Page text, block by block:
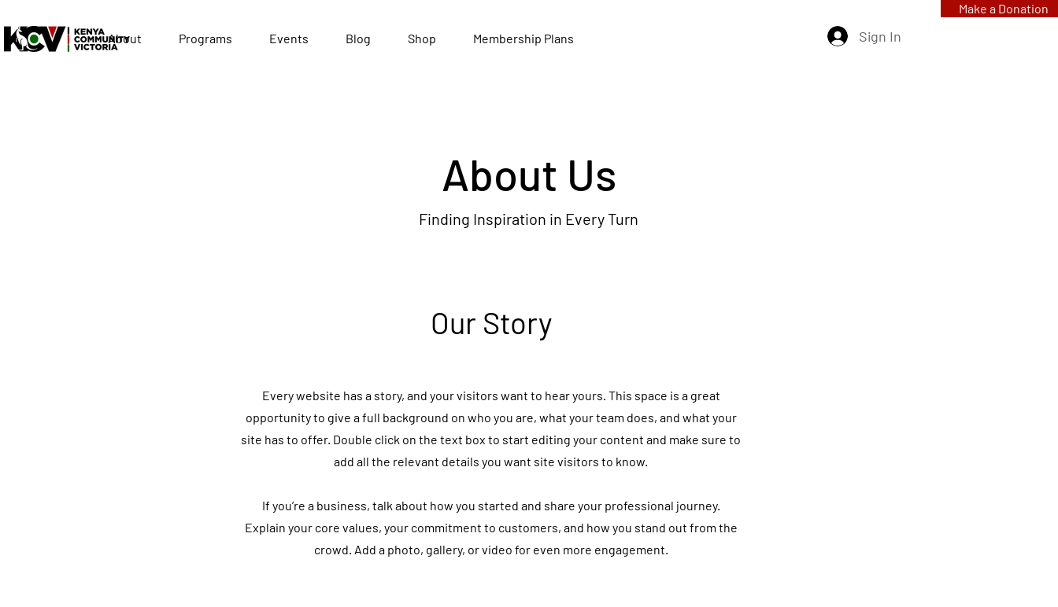
About Programs Events Blog Shop Membership Plans Sign In
Make a Donation
About Us
Finding Inspiration in Every Turn
Our Story
Every website has a story, and your visitors want to hear yours. This space is a great
opportunity to give a full background on who you are, what your team does, and what your
site has to offer. Double click on the text box to start editing your content and make sure to
add all the relevant details you want site visitors to know.
If you’re a business, talk about how you started and share your professional journey.
Explain your core values, your commitment to customers, and how you stand out from the
crowd. Add a photo, gallery, or video for even more engagement.